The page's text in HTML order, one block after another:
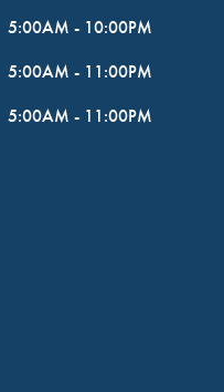
5:00AM - 10:00PM
5:00AM - 11:00PM
5:00AM - 11:00PM